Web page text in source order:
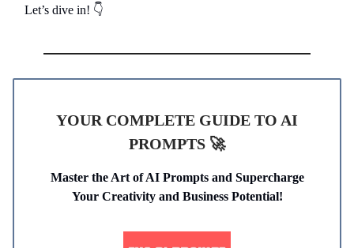
Let’s dive in! 👇
YOUR COMPLETE GUIDE TO AI
PROMPTS 🚀
Master the Art of AI Prompts and Supercharge
Your Creativity and Business Potential!